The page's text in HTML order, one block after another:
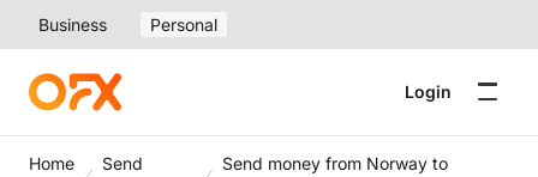
Business Personal
Login
Home
Send
Send money from Norway to